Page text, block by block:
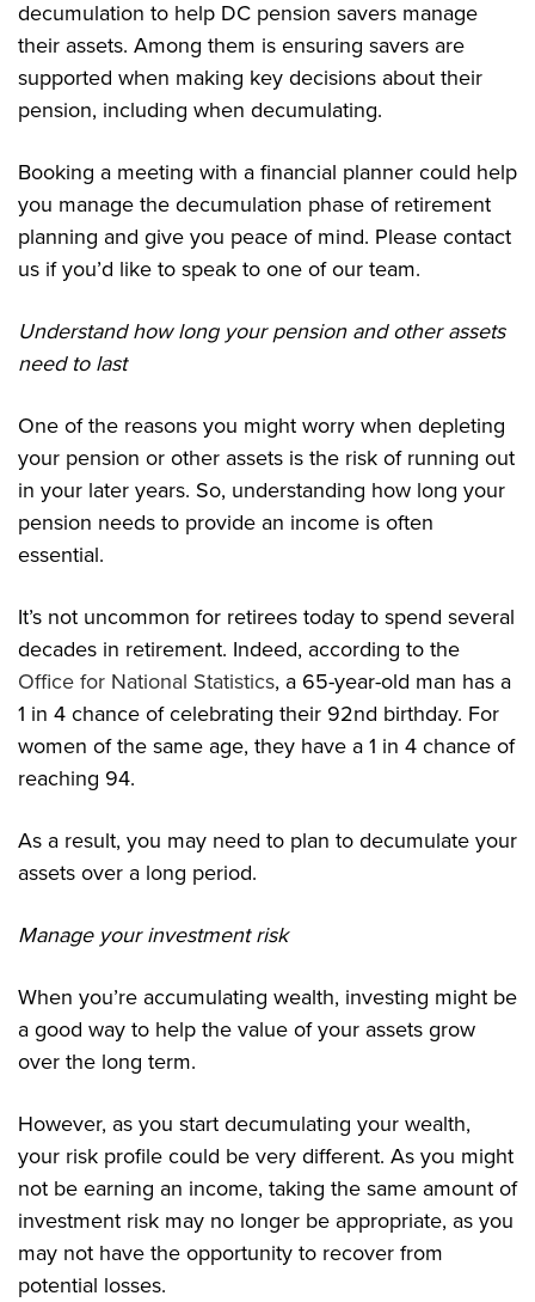
decumulation to help DC pension savers manage
their assets. Among them is ensuring savers are
supported when making key decisions about their
pension, including when decumulating.
Booking a meeting with a financial planner could help
you manage the decumulation phase of retirement
planning and give you peace of mind. Please contact
us if you’d like to speak to one of our team.
Understand how long your pension and other assets
need to last
One of the reasons you might worry when depleting
your pension or other assets is the risk of running out
in your later years. So, understanding how long your
pension needs to provide an income is often
essential.
It’s not uncommon for retirees today to spend several
decades in retirement. Indeed, according to the
Office for National Statistics, a 65-year-old man has a
1 in 4 chance of celebrating their 92nd birthday. For
women of the same age, they have a 1 in 4 chance of
reaching 94.
As a result, you may need to plan to decumulate your
assets over a long period.
Manage your investment risk
When you’re accumulating wealth, investing might be
a good way to help the value of your assets grow
over the long term.
However, as you start decumulating your wealth,
your risk profile could be very different. As you might
not be earning an income, taking the same amount of
investment risk may no longer be appropriate, as you
may not have the opportunity to recover from
potential losses.